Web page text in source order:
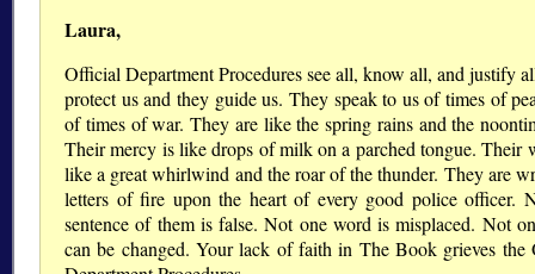
Laura,
Official Department Procedures see all, know all, and justify
protect us and they guide us. They speak to us of times of
of times of war. They are like the spring rains and the
Their mercy is like drops of milk on a parched tongue. Their
like a great whirlwind and the roar of the thunder. They are
letters of fire upon the heart of every good police officer.
sentence of them is false. Not one word is misplaced. Not
can be changed. Your lack of faith in The Book grieves the